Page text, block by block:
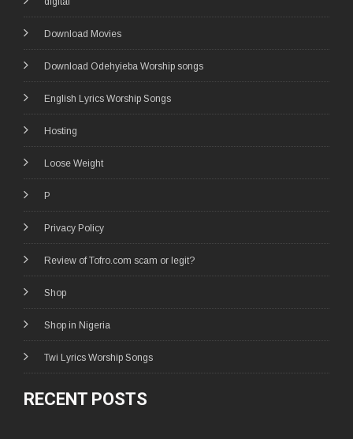
Download Movies
Download Odehyieba Worship songs
English Lyrics Worship Songs
Hosting
Loose Weight
P
Privacy Policy
Review of Tofro.com scam or legit?
Shop
Shop in Nigeria
Twi Lyrics Worship Songs
RECENT POSTS